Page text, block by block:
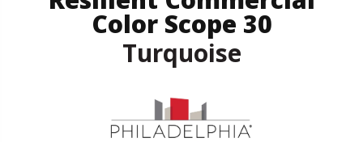
Color Scope 30
Turquoise